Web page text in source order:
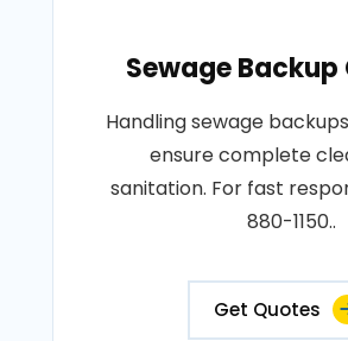
Sewage Backup
Handling sewage
ensure complete
sanitation. For fast
880-1150..
Get Quotes